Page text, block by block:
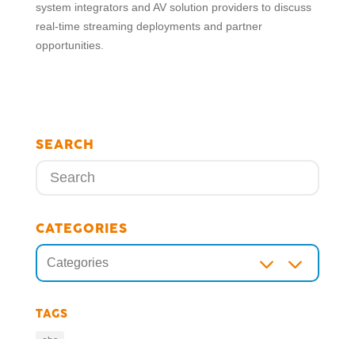
system integrators and AV solution providers to discuss
real-time streaming deployments and partner
opportunities.
SEARCH
CATEGORIES
Categories 3
TAGS